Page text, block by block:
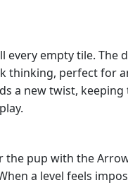
empty tile. The
thinking, perfect for
a new twist,
pup with the
a level feels